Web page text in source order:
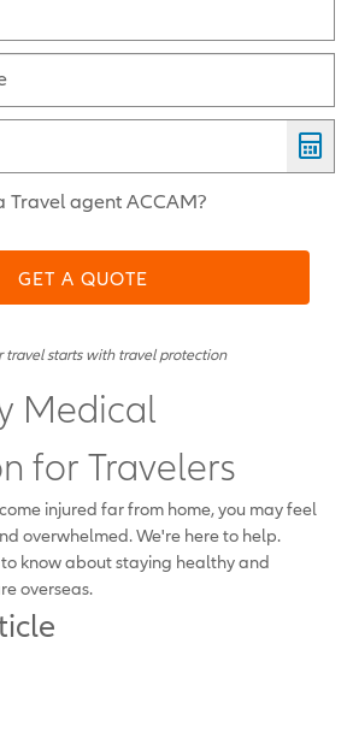
Travel agent ACCAM?
GET A QUOTE
travel starts with travel protection
Medical
for Travelers
injured far from home, you may feel
overwhelmed. We're here to help.
know about staying healthy and
overseas.